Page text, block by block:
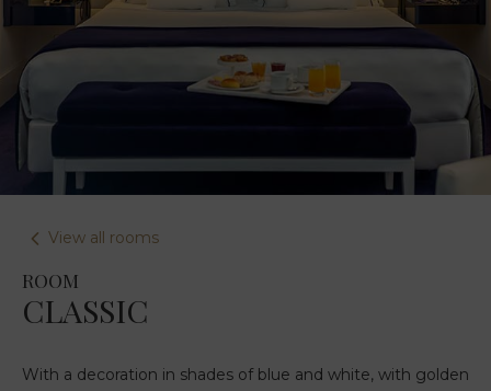
View all rooms
ROOM
CLASSIC
With a decoration in shades of blue and white, with golden